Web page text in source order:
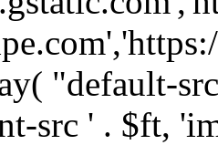
"default-
src ' . $ft,